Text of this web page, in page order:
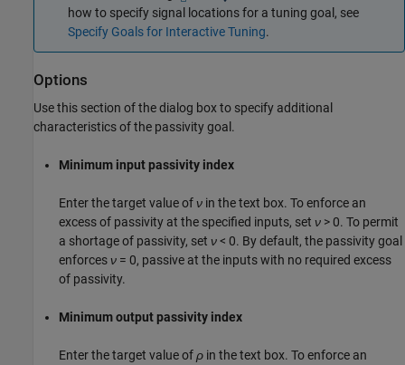
how to specify signal locations for a tuning goal, see
Specify Goals for Interactive Tuning.
Options
Use this section of the dialog box to specify additional
characteristics of the passivity goal.
Minimum input passivity index
Enter the target value ofν in the text box. To enforce an
excess of passivity at the specified inputs, set ν > 0. To permit
a shortage of passivity, set ν< 0. By default, the passivity goal
enforcesν = 0, passive at the inputs with no required excess
of passivity.
Minimum output passivity index
Enter the target value ofρ in the text box. To enforce an